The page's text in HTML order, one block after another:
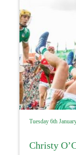
Tuesday 6th
Christy